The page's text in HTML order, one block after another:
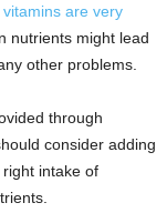
vitamins are very
nutrients might lead
other problems.
through
consider adding
intake of